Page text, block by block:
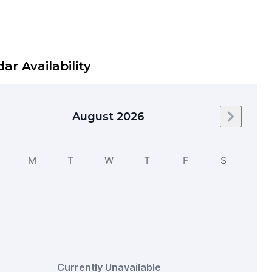
Availability
August 2026 Next
M T W T F S
Currently Unavailable